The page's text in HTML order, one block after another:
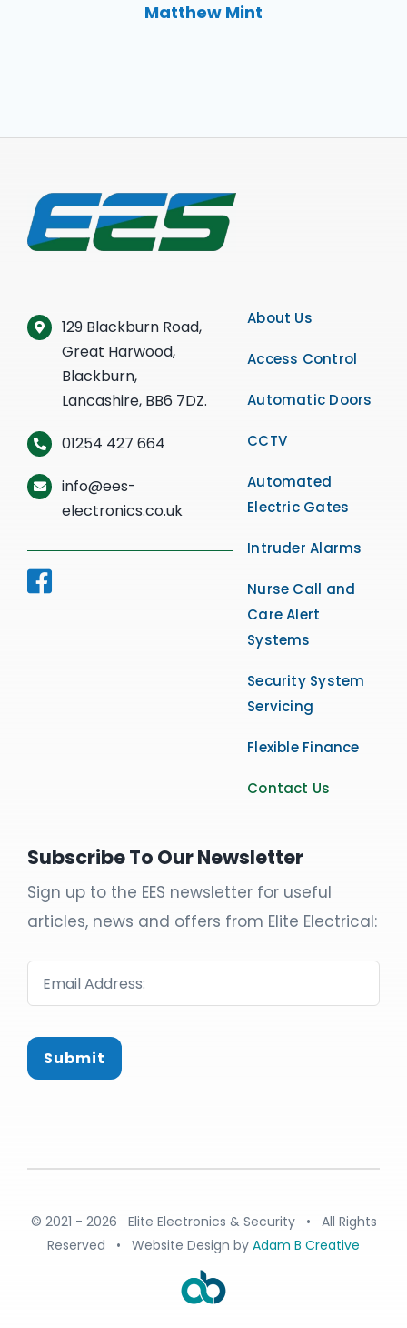
Matthew Mint
129 Blackburn Road,
Great Harwood,
Blackburn,
Lancashire, BB6 7DZ.
01254 427 664
info@ees-
electronics.co.uk
About Us
Access Control
Automatic Doors
CCTV
Automated
Electric Gates
Intruder Alarms
Nurse Call and
Care Alert
Systems
Security System
Servicing
Flexible Finance
Contact Us
Subscribe To Our Newsletter
Sign up to the EES newsletter for useful
articles, news and offers from Elite Electrical:
Submit
© 2021 - 2026 Elite Electronics & Security • All Rights
Reserved • Website Design by Adam B Creative